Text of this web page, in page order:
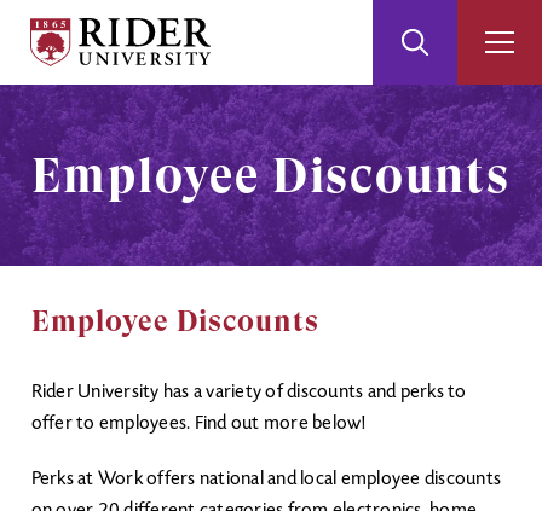
Skip
to
Main
Content
Skip
to
Footer
University
Search
Employee Discounts
Employee Discounts
Rider University has a variety of discounts and perks to
offer to employees. Find out more below!
Perks at Work offers national and local employee discounts